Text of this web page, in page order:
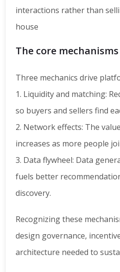
interactions rather than
house
The core mechanisms
Three mechanics drive
1. Liquidity and matching:
so buyers and sellers find
2. Network effects: The
increases as more people
3. Data flywheel: Data
fuels better
discovery.
Recognizing these
design governance,
architecture needed to